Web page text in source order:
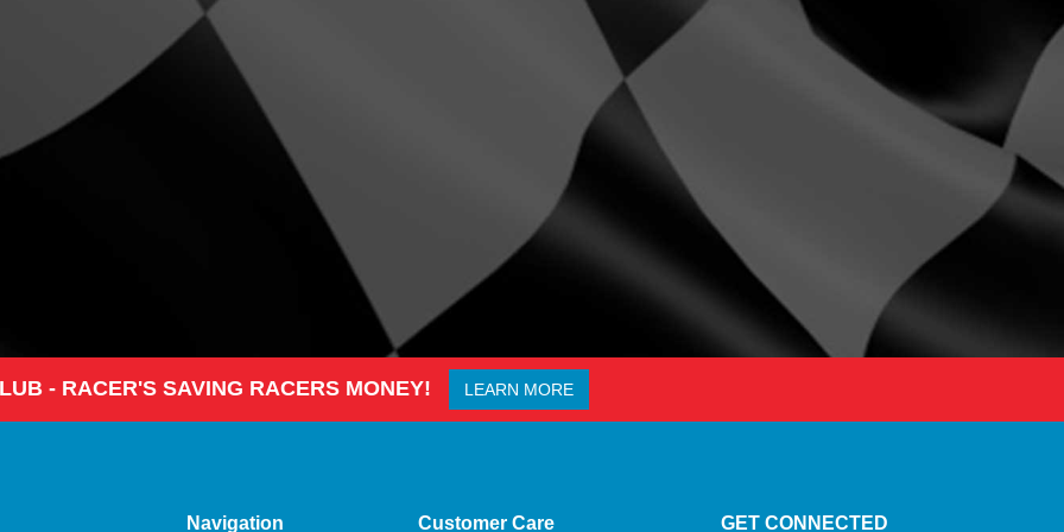
- RACER'S SAVING RACERS MONEY! LEARN MORE
Navigation Customer Care GET CONNECTED